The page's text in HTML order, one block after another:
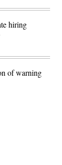
hiring
of warning